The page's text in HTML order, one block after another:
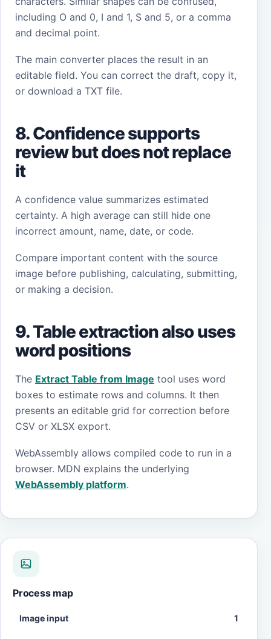
including O and 0, I and 1, S and 5, or a comma
and decimal point.
The main converter places the result in an
editable field. You can correct the draft, copy it,
or download a TXT file.
8. Confidence supports
review but does not replace
it
A confidence value summarizes estimated
certainty. A high average can still hide one
incorrect amount, name, date, or code.
Compare important content with the source
image before publishing, calculating, submitting,
or making a decision.
9. Table extraction also uses
word positions
The Extract Table from Image tool uses word
boxes to estimate rows and columns. It then
presents an editable grid for correction before
CSV or XLSX export.
WebAssembly allows compiled code to run in a
browser. MDN explains the underlying
WebAssembly platform.
Process map
Image input 1